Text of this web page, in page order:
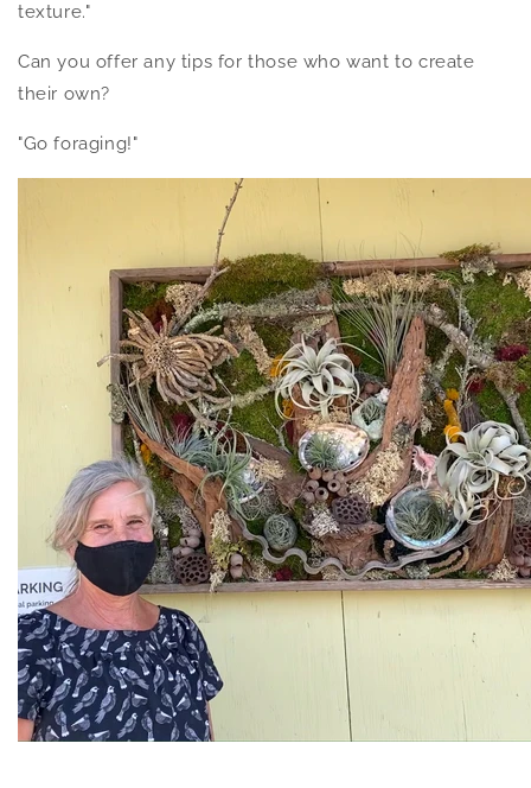
texture."
Can you offer any tips for those who want to create
their own?
"Go foraging!"